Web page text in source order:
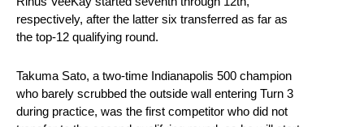
respectively, after the latter six transferred as far as
the top-12 qualifying round.
Takuma Sato, a two-time Indianapolis 500 champion
who barely scrubbed the outside wall entering Turn 3
during practice, was the first competitor who did not